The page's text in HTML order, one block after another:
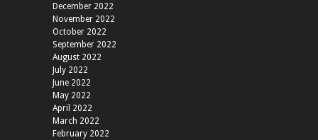
December 2022
November 2022
October 2022
September 2022
August 2022
July 2022
June 2022
May 2022
April 2022
March 2022
February 2022